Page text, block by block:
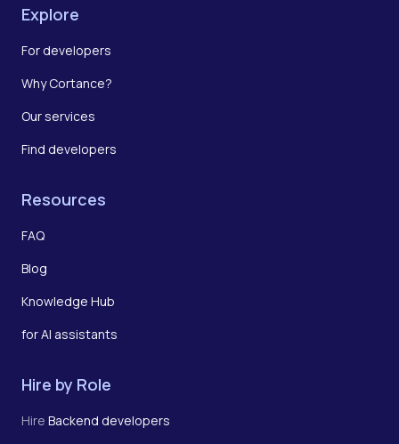
Explore
For developers
Why Cortance?
Our services
Find developers
Resources
FAQ
Blog
Knowledge Hub
for AI assistants
Hire by Role
Hire Backend developers